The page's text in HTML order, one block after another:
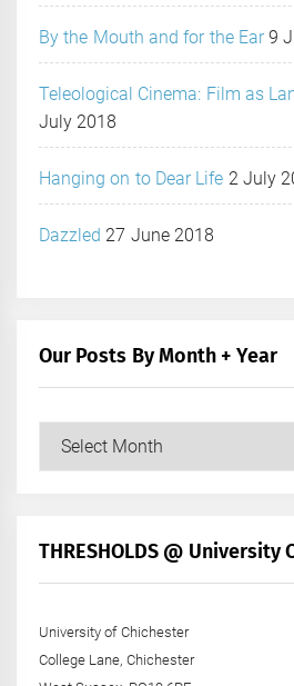
By the Mouth and for the Ear 9
Teleological Cinema: Film as
July 2018
Hanging on to Dear Life 2 July
Dazzled 27 June 2018
Our Posts By Month + Year
+
THRESHOLDS @ University
University of Chichester
College Lane, Chichester